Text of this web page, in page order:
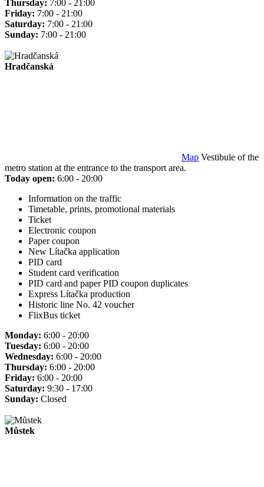
Thursday: 7:00 - 21:00
Friday: 7:00 - 21:00
Saturday: 7:00 - 21:00
Sunday: 7:00 - 21:00
Hradčanská
Map Vestibule of the
metro station at the entrance to the transport area.
Today open: 6:00 - 20:00
Information on the traffic
Timetable, prints, promotional materials
Ticket
Electronic coupon
Paper coupon
New Lítačka application
PID card
Student card verification
PID card and paper PID coupon duplicates
Express Lítačka production
Historic line No. 42 voucher
FlixBus ticket
Monday: 6:00 - 20:00
Tuesday: 6:00 - 20:00
Wednesday: 6:00 - 20:00
Thursday: 6:00 - 20:00
Friday: 6:00 - 20:00
Saturday: 9:30 - 17:00
Sunday: Closed
Můstek